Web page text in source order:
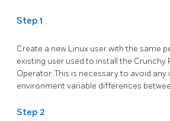
Step 1
Create a new Linux user with the same
existing user used to install the Crunchy
Operator. This is necessary to avoid any
environment variable differences
Step 2